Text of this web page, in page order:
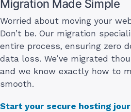
Migration Made Simple
Worried about moving your
Don’t be. Our migration
entire process, ensuring zero
data loss. We’ve migrated
and we know exactly how to
smooth.
Start your secure hosting